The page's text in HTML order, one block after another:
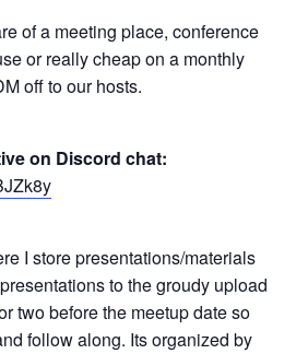
of a meeting place, conference
or really cheap on a monthly
off to our hosts.
on Discord chat:
I store presentations/materials
to the groudy upload
two before the meetup date so
follow along. Its organized by